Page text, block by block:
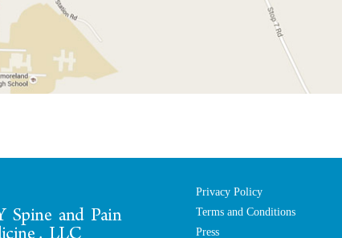
Privacy Policy
Terms and Conditions
Press